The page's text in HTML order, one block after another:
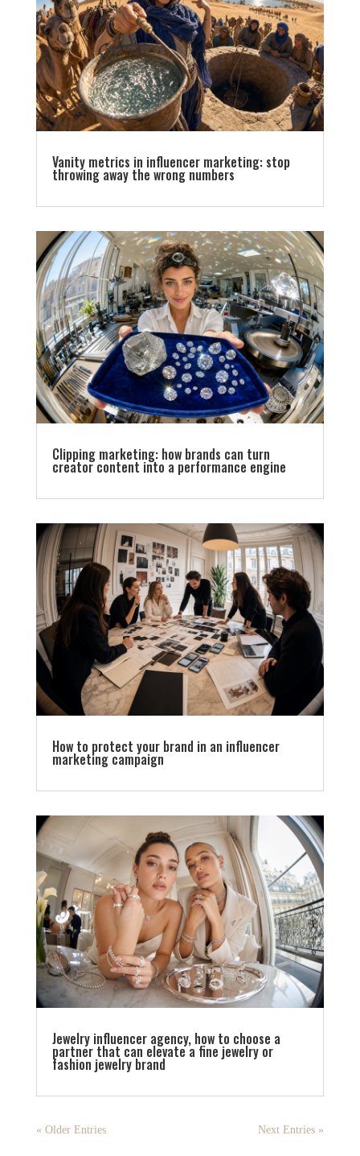
Vanity metrics in influencer marketing: stop
throwing away the wrong numbers
Clipping marketing: how brands can turn
creator content into a performance engine
How to protect your brand in an influencer
marketing campaign
Jewelry influencer agency, how to choose a
partner that can elevate a fine jewelry or
fashion jewelry brand
« Older Entries Next Entries »